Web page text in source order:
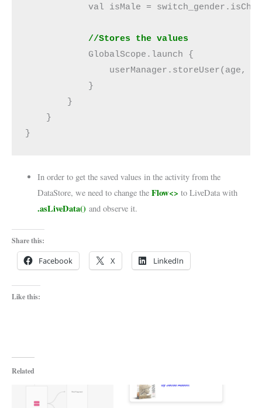
val isMale =
   //Stores the values
            GlobalScope.launch {
userManager.storeUser(age,
            }
        }
    }
}
In order to get the saved values in the activity from the
DataStore, we need to change the Flow<> to LiveData with
.asLiveData() and observe it.
Share this:
Facebook X LinkedIn
Like this:
Related